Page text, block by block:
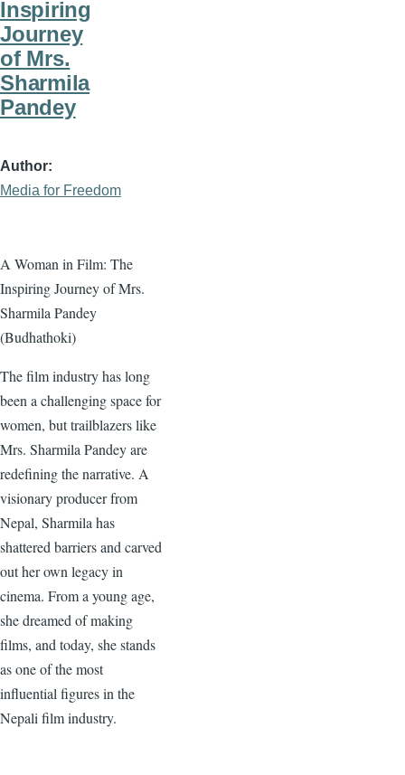
Inspiring
Journey
of Mrs.
Sharmila
Pandey
Author
Media for Freedom
A Woman in Film: The
Inspiring Journey of Mrs.
Sharmila Pandey
(Budhathoki)
The film industry has long
been a challenging space for
women, but trailblazers like
Mrs. Sharmila Pandey are
redefining the narrative. A
visionary producer from
Nepal, Sharmila has
shattered barriers and carved
out her own legacy in
cinema. From a young age,
she dreamed of making
films, and today, she stands
as one of the most
influential figures in the
Nepali film industry.